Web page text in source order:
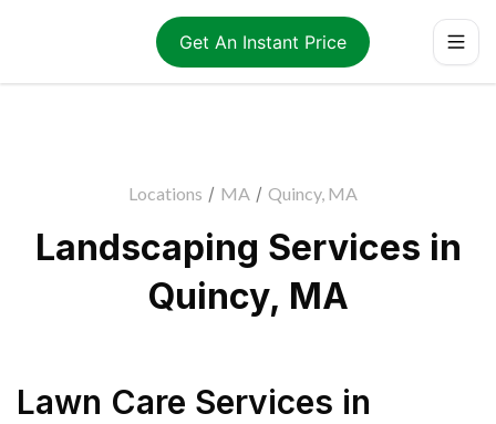
Get An Instant Price
Locations / MA / Quincy, MA
Landscaping Services in
Quincy, MA
Lawn Care Services in